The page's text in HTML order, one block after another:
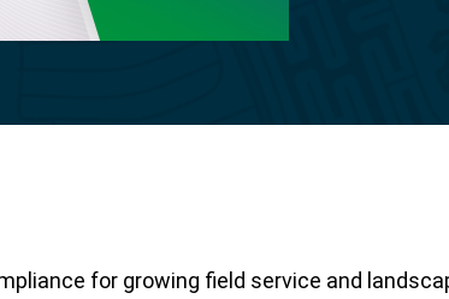
for growing field service and